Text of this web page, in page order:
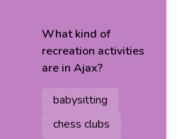
What kind of
recreation activities
are in Ajax?
babysitting
chess clubs